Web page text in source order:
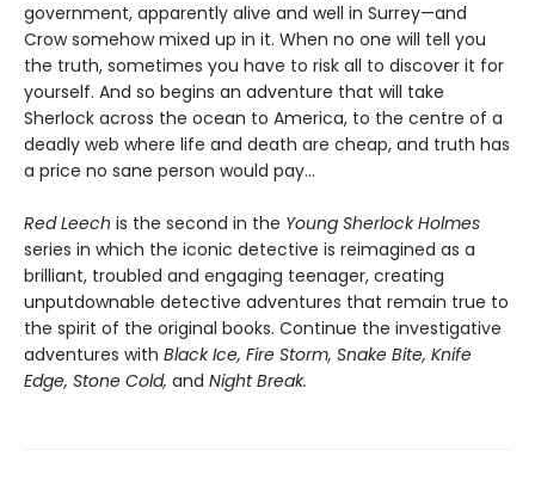
government, apparently alive and well in Surrey—and
Crow somehow mixed up in it. When no one will tell you
the truth, sometimes you have to risk all to discover it for
yourself. And so begins an adventure that will take
Sherlock across the ocean to America, to the centre of a
deadly web where life and death are cheap, and truth has
a price no sane person would pay...
Red Leech is the second in the Young Sherlock Holmes
series in which the iconic detective is reimagined as a
brilliant, troubled and engaging teenager, creating
unputdownable detective adventures that remain true to
the spirit of the original books. Continue the investigative
adventures with Black Ice, Fire Storm, Snake Bite, Knife
Edge, Stone Cold, and Night Break.